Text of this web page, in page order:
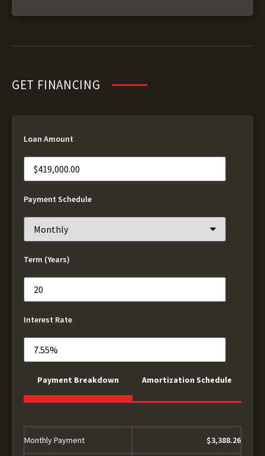
GET FINANCING
Loan Amount
Payment Schedule
Term (Years)
Interest Rate
Payment Breakdown Amortization Schedule
Monthly Payment $3,388.26